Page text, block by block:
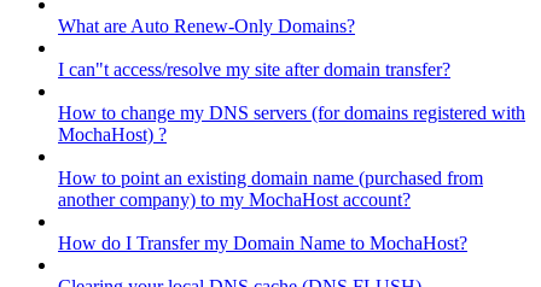
What are Auto Renew-Only Domains?
I can"t access/resolve my site after domain transfer?
How to change my DNS servers (for domains registered with
MochaHost) ?
How to point an existing domain name (purchased from
another company) to my MochaHost account?
How do I Transfer my Domain Name to MochaHost?